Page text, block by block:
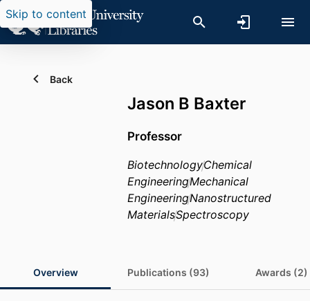
Skip to content
Back
Jason B Baxter
Professor
BiotechnologyChemical
EngineeringMechanical
EngineeringNanostructured
MaterialsSpectroscopy
Overview Publications (93) Awards (2)